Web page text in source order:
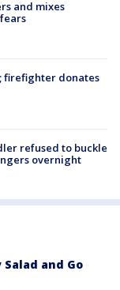
and mixes
firefighter donates
refused to buckle
overnight
and Go